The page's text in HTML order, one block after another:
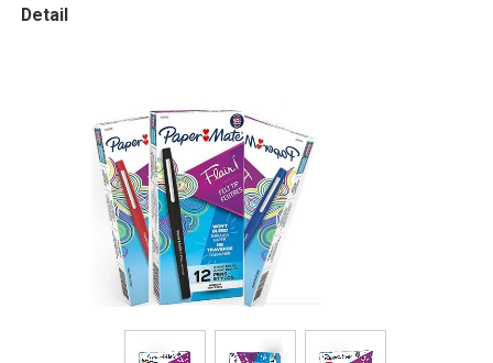
Detail